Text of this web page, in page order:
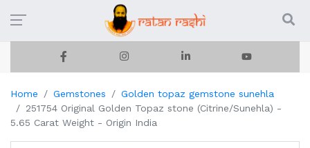
Home Gemstones
Golden topaz gemstone sunehla
251754 Original Golden Topaz stone (Citrine/Sunehla) -
5.65 Carat Weight - Origin India